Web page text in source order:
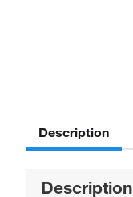
Description
Description